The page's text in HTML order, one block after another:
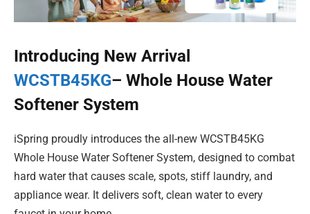
Introducing New Arrival
WCSTB45KG– Whole House Water
Softener System
iSpring proudly introduces the all-new WCSTB45KG
Whole House Water Softener System, designed to combat
hard water that causes scale, spots, stiff laundry, and
appliance wear. It delivers soft, clean water to every